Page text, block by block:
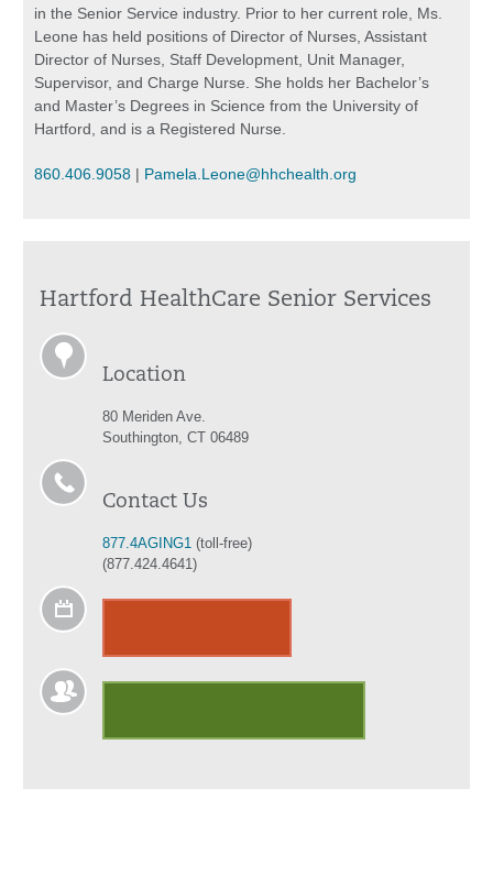
in the Senior Service industry. Prior to her current role, Ms.
Leone has held positions of Director of Nurses, Assistant
Director of Nurses, Staff Development, Unit Manager,
Supervisor, and Charge Nurse. She holds her Bachelor’s
and Master’s Degrees in Science from the University of
Hartford, and is a Registered Nurse.
860.406.9058 | Pamela.Leone@hhchealth.org
Hartford HealthCare Senior Services
Location
80 Meriden Ave.
Southington, CT 06489
Contact Us
877.4AGING1 (toll-free)
(877.424.4641)